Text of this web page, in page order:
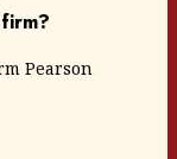
Pearson